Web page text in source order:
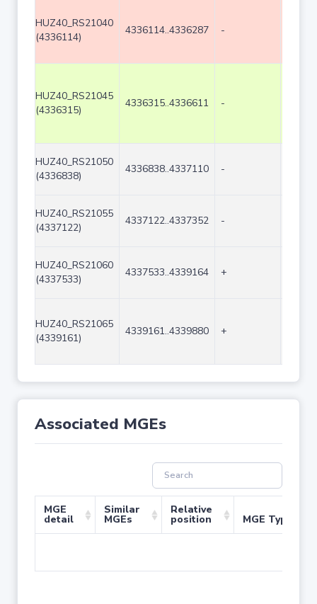
HUZ40_RS21040
(4336114)
4336114..4336287 -
HUZ40_RS21045
(4336315)
4336315..4336611 -
HUZ40_RS21050
(4336838)
4336838..4337110 -
HUZ40_RS21055
(4337122)
4337122..4337352 -
HUZ40_RS21060
(4337533)
4337533..4339164 +
HUZ40_RS21065
(4339161)
4339161..4339880 +
Associated MGEs
MGE
detail
Similar
MGEs
Relative
position MGE Type